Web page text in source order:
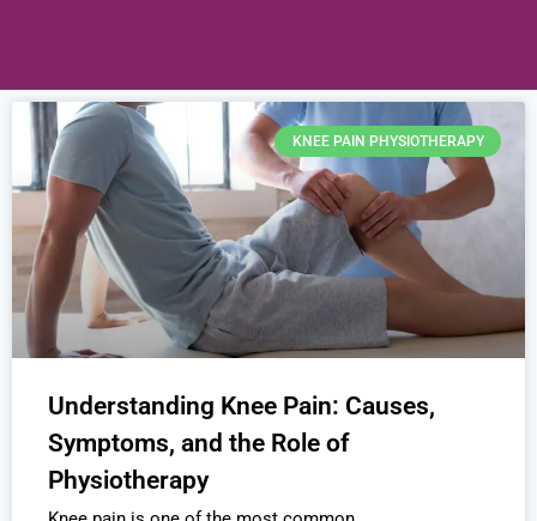
KNEE PAIN PHYSIOTHERAPY
Understanding Knee Pain: Causes,
Symptoms, and the Role of
Physiotherapy